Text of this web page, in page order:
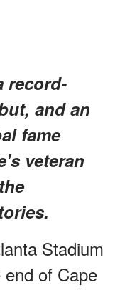
record-
and an
fame
veteran
Stadium
of Cape